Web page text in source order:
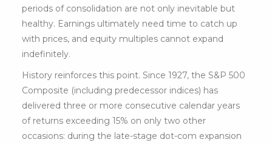
periods of consolidation are not only inevitable but
healthy. Earnings ultimately need time to catch up
with prices, and equity multiples cannot expand
indefinitely.
History reinforces this point. Since 1927, the S&P 500
Composite (including predecessor indices) has
delivered three or more consecutive calendar years
of returns exceeding 15% on only two other
occasions: during the late-stage dot-com expansion